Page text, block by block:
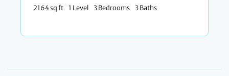
2164 sq ft 1 Level 3 Bedrooms 3 Baths